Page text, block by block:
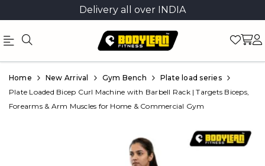
Delivery all over INDIA
Official
Online
Store
Product
Home New Arrival Gym Bench
Plate load series
Plate Loaded Bicep Curl Machine with Barbell Rack | Targets Biceps,
Forearms & Arm Muscles for Home & Commercial Gym